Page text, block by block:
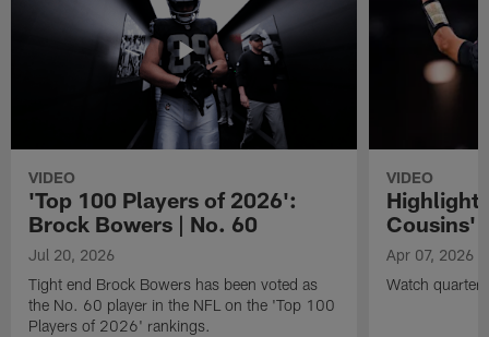
VIDEO
'Top 100 Players of 2026':
Brock Bowers | No. 60
Jul 20, 2026
Tight end Brock Bowers has been voted as
the No. 60 player in the NFL on the 'Top 100
Players of 2026' rankings.
VIDEO
Cousins'
Apr 07, 2026
Watch